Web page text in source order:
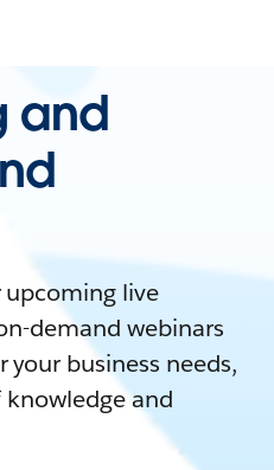
and
upcoming live
demand webinars
your business needs,
and